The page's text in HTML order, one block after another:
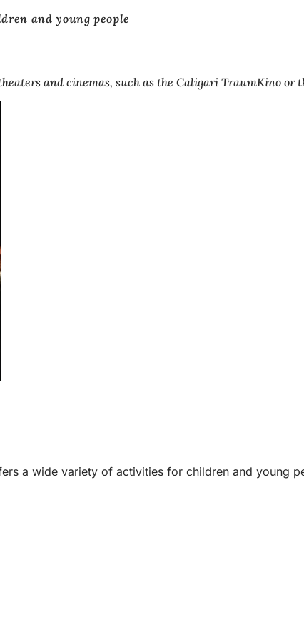
and young people
and cinemas, such as the Caligari TraumKino or
a wide variety of activities for children and young